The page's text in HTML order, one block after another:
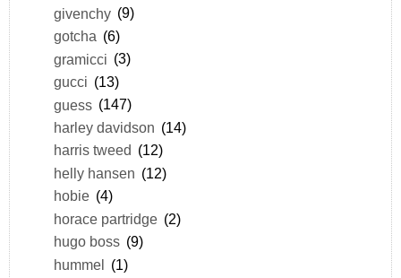
givenchy (9)
gotcha (6)
gramicci (3)
gucci (13)
guess (147)
harley davidson (14)
harris tweed (12)
helly hansen (12)
hobie (4)
horace partridge (2)
hugo boss (9)
hummel (1)